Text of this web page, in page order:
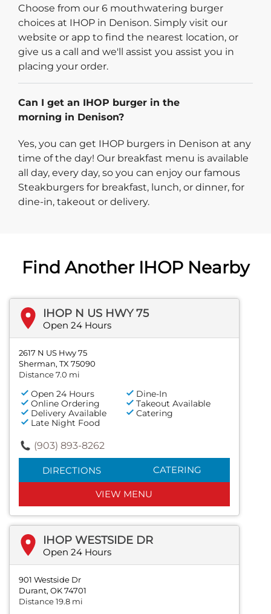
Choose from our 6 mouthwatering burger
choices at IHOP in Denison. Simply visit our
website or app to find the nearest location, or
give us a call and we'll assist you assist you in
placing your order.
Can I get an IHOP burger in the
morning in Denison?
Yes, you can get IHOP burgers in Denison at any
time of the day! Our breakfast menu is available
all day, every day, so you can enjoy our famous
Steakburgers for breakfast, lunch, or dinner, for
dine-in, takeout or delivery.
Find Another IHOP Nearby
IHOP N US HWY 75
Open 24 Hours
2617 N US Hwy 75
Sherman, TX 75090
Distance 7.0 mi
Open 24 Hours
Dine-In
Online Ordering
Takeout Available
Delivery Available
Catering
Late Night Food
(903) 893-8262
DIRECTIONS CATERING
VIEW MENU
IHOP WESTSIDE DR
Open 24 Hours
901 Westside Dr
Durant, OK 74701
Distance 19.8 mi